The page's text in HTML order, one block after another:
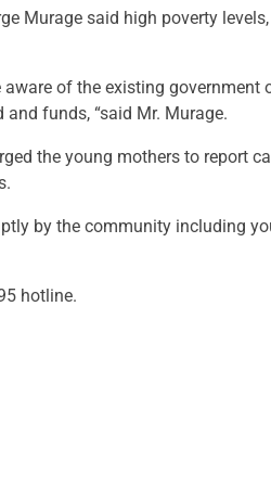
Murage said high poverty
of the existing
funds, “said Mr. Murage.
the young mothers to report
by the community including
hotline.